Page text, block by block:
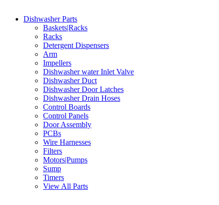
Dishwasher Parts
Baskets|Racks
Racks
Detergent Dispensers
Arm
Impellers
Dishwasher water Inlet Valve
Dishwasher Duct
Dishwasher Door Latches
Dishwasher Drain Hoses
Control Boards
Control Panels
Door Assembly
PCBs
Wire Harnesses
Filters
Motors|Pumps
Sump
Timers
View All Parts